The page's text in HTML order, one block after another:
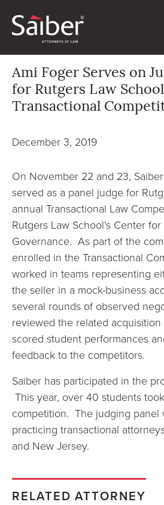
Ami Foger Serves on
for Rutgers Law
Transactional
December 3, 2019
On November 22 and 23,
served as a panel judge for
annual Transactional Law
Rutgers Law School’s Center
Governance. As part of the
enrolled in the Transactional
worked in teams representing
the seller in a mock-business
several rounds of observed
reviewed the related
scored student performances
feedback to the competitors.
Saiber has participated in the
This year, over 40 students
competition. The judging panel
practicing transactional
and New Jersey.
RELATED ATTORNEY